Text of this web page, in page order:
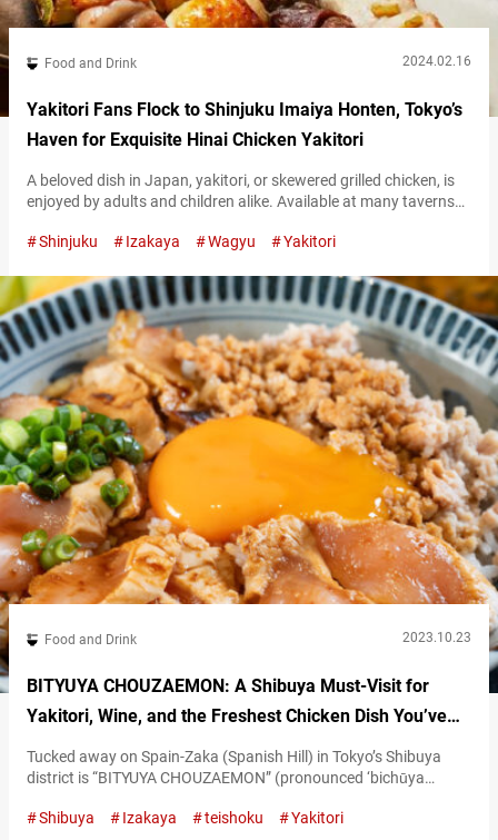
Food and Drink 2024.02.16
Yakitori Fans Flock to Shinjuku Imaiya Honten, Tokyo’s
Haven for Exquisite Hinai Chicken Yakitori
A beloved dish in Japan, yakitori, or skewered grilled chicken, is
enjoyed by adults and children alike. Available at many taverns
customers. Neslted in the busy Shinjuku neighborhood of Tokyo,
from Akita Prefecture. This free-range brand chicken is known
for its…
Shinjuku Izakaya Wagyu Yakitori
Food and Drink 2023.10.23
BITYUYA CHOUZAEMON: A Shibuya Must-Visit for
Yakitori, Wine, and the Freshest Chicken Dish You’ve
Ever Tasted
Tucked away on Spain-Zaka (Spanish Hill) in Tokyo’s Shibuya
district is “BITYUYA CHOUZAEMON” (pronounced ‘bichūya
The restaurant radiates an old-world charm and specializes in
Shibuya Izakaya teishoku Yakitori